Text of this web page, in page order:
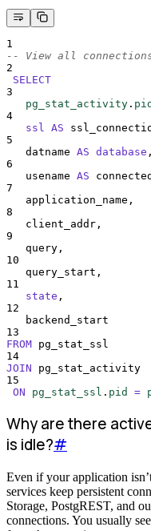
1
-- View all
2
SELECT
3
pg_stat_activity . pid
4
ssl AS
5
   datname
AS database ,
6
   usename
AS
7
   application_name,
8
   client_addr,
9
   query,
10
   query_start,
11
state ,
12
   backend_start
13
FROM pg_stat_ssl
14
JOIN pg_stat_activity
15
ON
pg_stat_ssl . pid =
Why are there
is idle?#
Even if your application
services keep persistent
Storage, PostgREST, and
connections. You usually